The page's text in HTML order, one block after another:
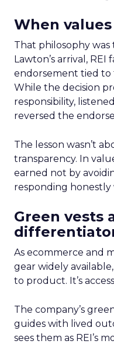
When
That philosophy
Lawton’s arrival, REI
endorsement tied to
While the decision
responsibility,
reversed the
The lesson wasn’t
transparency. In
earned not by
responding
Green vests
As ecommerce and
gear widely available,
to product. It’s
The company’s
guides with lived
sees them as REI’s